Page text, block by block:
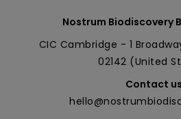
Nostrum Biodiscovery
CIC Cambridge - 1
02142 (United
Contact us